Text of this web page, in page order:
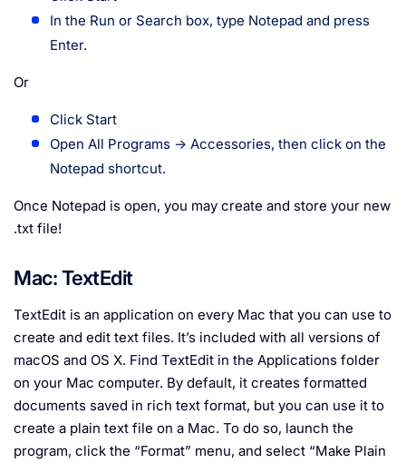
In the Run or Search box, type Notepad and press
Enter.
Or
Click Start
Open All Programs → Accessories, then click on the
Notepad shortcut.
Once Notepad is open, you may create and store your new
.txt file!
Mac: TextEdit
TextEdit is an application on every Mac that you can use to
create and edit text files. It’s included with all versions of
macOS and OS X. Find TextEdit in the Applications folder
on your Mac computer. By default, it creates formatted
documents saved in rich text format, but you can use it to
create a plain text file on a Mac. To do so, launch the
program, click the “Format” menu, and select “Make Plain